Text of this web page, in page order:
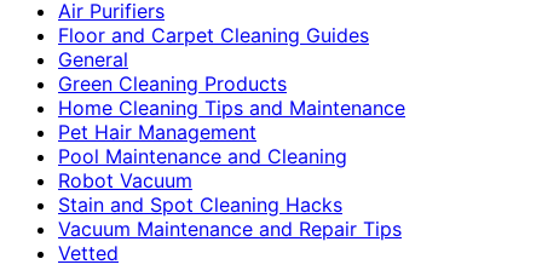
Air Purifiers
Floor and Carpet Cleaning Guides
General
Green Cleaning Products
Home Cleaning Tips and Maintenance
Pet Hair Management
Pool Maintenance and Cleaning
Robot Vacuum
Stain and Spot Cleaning Hacks
Vacuum Maintenance and Repair Tips
Vetted